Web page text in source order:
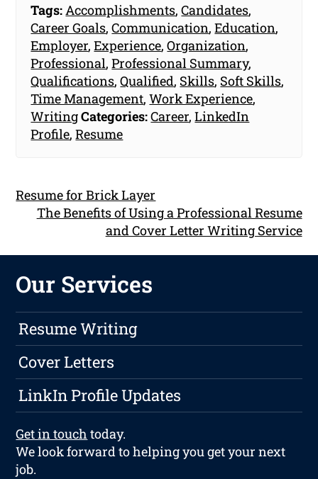
Tags: Accomplishments,Candidates,
Career Goals,Communication,Education,
Employer,Experience,Organization,
Professional,Professional Summary,
Qualifications,Qualified, Skills, Soft Skills,
Time Management,Work Experience,
WritingCategories:Career,LinkedIn
Profile,Resume
Resume for Brick Layer
The Benefits of Using a Professional Resume
and Cover Letter Writing Service
Our Services
Resume Writing
Cover Letters
LinkIn Profile Updates
Get in touch today.
We look forward to helping you get your next
job.